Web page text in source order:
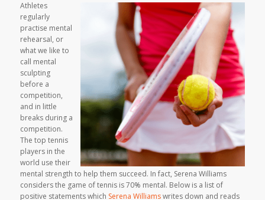
Athletes
regularly
practise mental
rehearsal, or
what we like to
call mental
sculpting
before a
competition,
and in little
breaks during a
competition.
The top tennis
players in the
world use their
mental strength to help them succeed. In fact, Serena Williams
considers the game of tennis is 70% mental. Below is a list of
positive statements which Serena Williamswrites down and reads